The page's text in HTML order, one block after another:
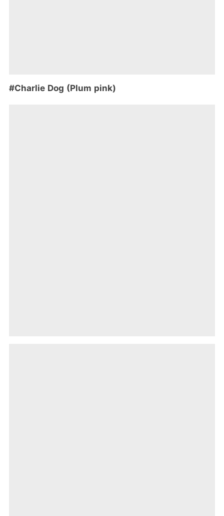
#Charlie Dog (Plum pink)